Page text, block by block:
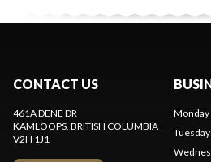
CONTACT US
461A DENE DR
KAMLOOPS, BRITISH COLUMBIA
V2H 1J1
Monday
Tuesday